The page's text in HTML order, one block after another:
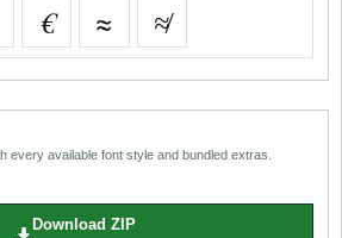
€ ≈ ≉
every available font style and bundled extras.
Download ZIP